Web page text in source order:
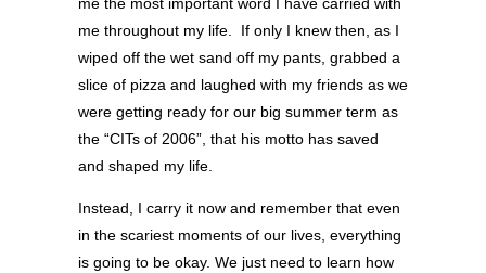
me throughout my life. If only I knew then, as I
wiped off the wet sand off my pants, grabbed a
slice of pizza and laughed with my friends as we
were getting ready for our big summer term as
the “CITs of 2006”, that his motto has saved
and shaped my life.
Instead, I carry it now and remember that even
in the scariest moments of our lives, everything
is going to be okay. We just need to learn how